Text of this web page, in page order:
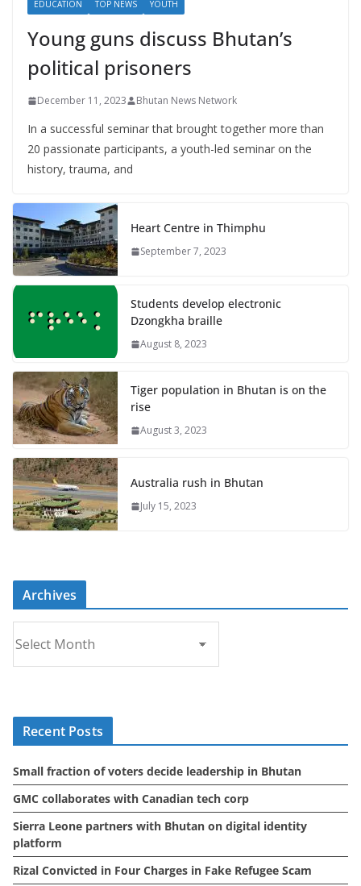
EDUCATION TOP NEWS YOUTH
Young guns discuss Bhutan’s
political prisoners
December 11, 2023 Bhutan News Network
In a successful seminar that brought together more than
20 passionate participants, a youth-led seminar on the
history, trauma, and
Heart Centre in Thimphu
September 7, 2023
Students develop electronic
Dzongkha braille
August 8, 2023
Tiger population in Bhutan is on the
rise
August 3, 2023
Australia rush in Bhutan
July 15, 2023
Archives
r
c
s
Recent Posts
Small fraction of voters decide leadership in Bhutan
GMC collaborates with Canadian tech corp
Sierra Leone partners with Bhutan on digital identity
platform
Rizal Convicted in Four Charges in Fake Refugee Scam